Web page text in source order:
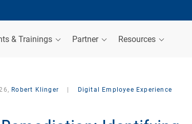
& Trainings Partner Resources
Robert Klinger Digital Employee Experience